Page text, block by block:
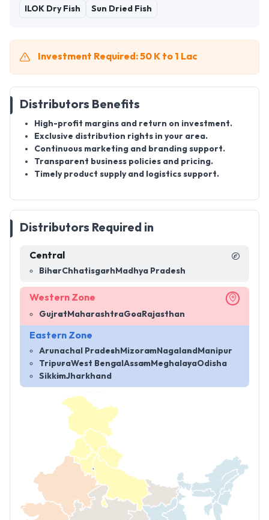
ILOK Dry Fish Sun Dried Fish
Investment Required: 50 K to 1 Lac
Distributors Benefits
High-profit margins and return on investment.
Exclusive distribution rights in your area.
Continuous marketing and branding support.
Transparent business policies and pricing.
Timely product supply and logistics support.
Distributors Required in
Central
BiharChhatisgarh Madhya Pradesh
Western Zone
Gujrat MaharashtraGoa Rajasthan
Eastern Zone
Arunachal Pradesh MizoramNagaland Manipur
TripuraWest Bengal Assam MeghalayaOdisha
SikkimJharkhand